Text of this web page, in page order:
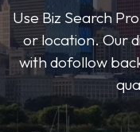
Use Biz Search
or location. Our
with dofollow